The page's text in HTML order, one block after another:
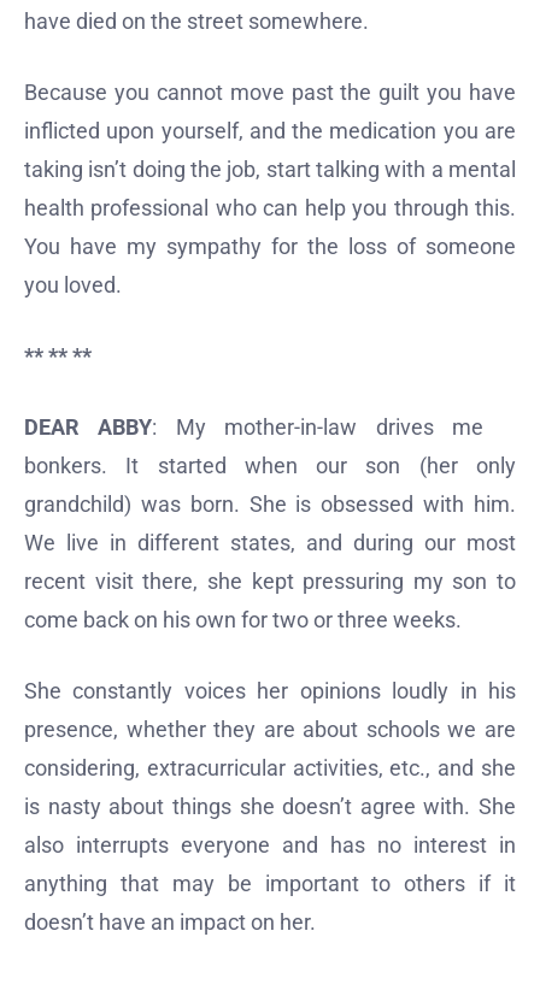
have died on the street somewhere.
Because you cannot move past the guilt you have
inflicted upon yourself, and the medication you are
taking isn’t doing the job, start talking with a mental
health professional who can help you through this.
You have my sympathy for the loss of someone
you loved.
** ** **
DEAR ABBY: My mother-in-law drives me
bonkers. It started when our son (her only
grandchild) was born. She is obsessed with him.
We live in different states, and during our most
recent visit there, she kept pressuring my son to
come back on his own for two or three weeks.
She constantly voices her opinions loudly in his
presence, whether they are about schools we are
considering, extracurricular activities, etc., and she
is nasty about things she doesn’t agree with. She
also interrupts everyone and has no interest in
anything that may be important to others if it
doesn’t have an impact on her.